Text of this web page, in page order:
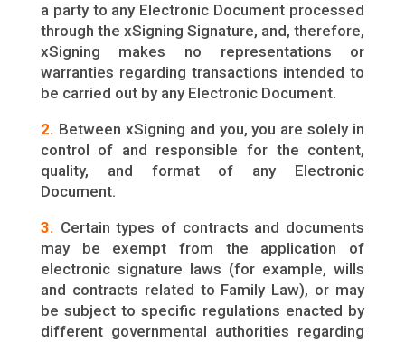
a party to any Electronic Document processed
through the xSigning Signature, and, therefore,
xSigning makes no representations or
warranties regarding transactions intended to
be carried out by any Electronic Document.
2. Between xSigning and you, you are solely in
control of and responsible for the content,
quality, and format of any Electronic
Document.
3. Certain types of contracts and documents
may be exempt from the application of
electronic signature laws (for example, wills
and contracts related to Family Law), or may
be subject to specific regulations enacted by
different governmental authorities regarding